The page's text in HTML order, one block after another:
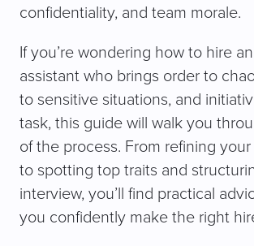
confidentiality, and team morale.
If you’re wondering how to hire
assistant who brings order to
to sensitive situations, and
task, this guide will walk you
of the process. From refining
to spotting top traits and
interview, you’ll find practical
you confidently make the right